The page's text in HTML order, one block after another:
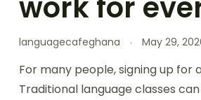
work for
languagecafeghana May 29,
For many people, signing up
Traditional language classes